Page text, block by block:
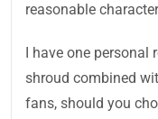
reasonable
I have one personal
shroud combined
fans, should you